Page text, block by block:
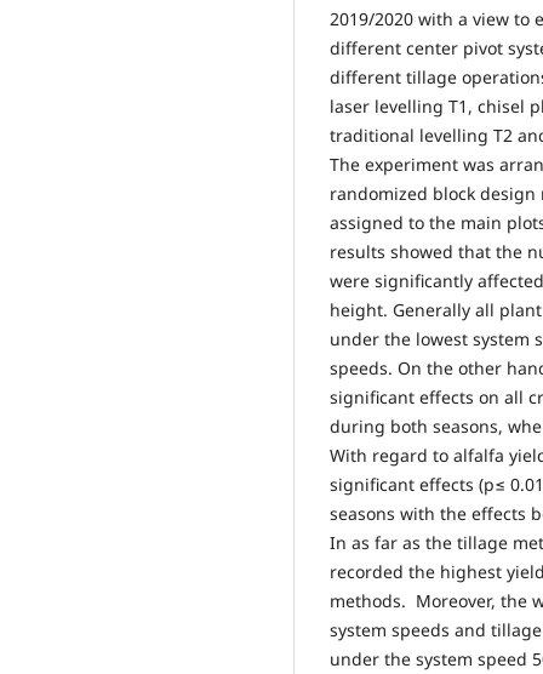
2019/2020 with a view
different center pivot
different tillage
laser levelling T1, chisel
traditional levelling T2
The experiment was
randomized block
assigned to the main
results showed that the
were significantly
height. Generally all
under the lowest system
speeds. On the other
significant effects on all
during both seasons,
With regard to alfalfa
significant effects (p≤
seasons with the effects
In as far as the tillage
recorded the highest
methods. Moreover, the
system speeds and
under the system speed